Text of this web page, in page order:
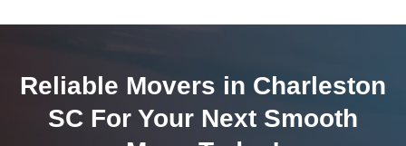
Reliable Movers in Charleston
SC For Your Next Smooth